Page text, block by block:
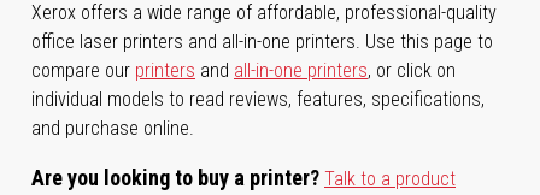
Xerox offers a wide range of affordable, professional-quality
office laser printers and all-in-one printers. Use this page to
compare our printers and all-in-one printers, or click on
individual models to read reviews, features, specifications,
and purchase online.
Are you looking to buy a printer? Talk to a product